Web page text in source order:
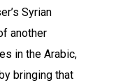
Syrian
another
in the Arabic,
bringing that